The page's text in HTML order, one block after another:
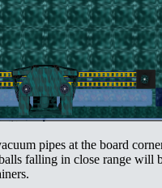
pipes at the board
falling in close range will